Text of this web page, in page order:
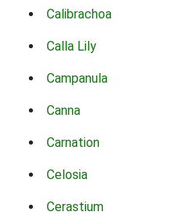
Calibrachoa
Calla Lily
Campanula
Canna
Carnation
Celosia
Cerastium